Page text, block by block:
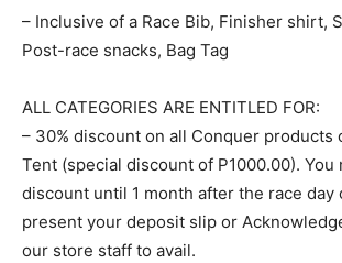
– Inclusive of a Race Bib, Finisher shirt,
Post-race snacks, Bag Tag
ALL CATEGORIES ARE ENTITLED FOR:
– 30% discount on all Conquer products
Tent (special discount of P1000.00). You
discount until 1 month after the race day
present your deposit slip or
our store staff to avail.